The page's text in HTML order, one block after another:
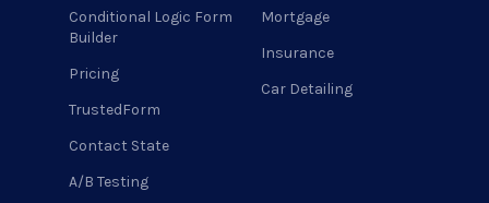
Conditional Logic Form
Builder
Pricing
TrustedForm
Contact State
A/B Testing
Mortgage
Insurance
Car Detailing